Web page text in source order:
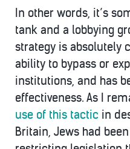
In other words, it’s
tank and a lobbying
strategy is absolutely
ability to bypass or
institutions, and has
effectiveness. As I
use of this tactic in
Britain, Jews had